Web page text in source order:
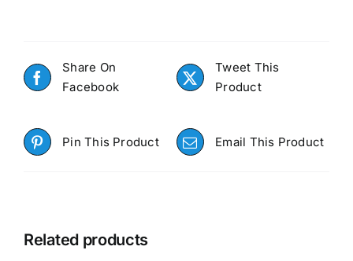
Share On
Facebook
Tweet This
Product
Pin This Product Email This Product
Related products